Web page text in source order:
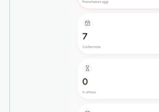
A sales analytics module
tracking, profit calculations,
analysis, top performing dish
no-show rate monitoring with
capabilities for external
functionality enables
manage multiple venues